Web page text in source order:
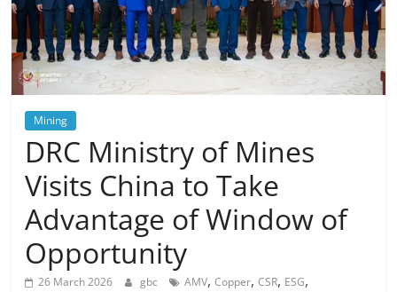
Mining
DRC Ministry of Mines
Visits China to Take
Advantage of Window of
Opportunity
26 March 2026 gbc AMV,Copper,CSR, ESG,